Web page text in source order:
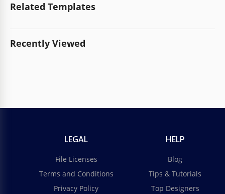
Related Templates
Recently Viewed
LEGAL
File Licenses
Terms and Conditions
Privacy Policy
HELP
Blog
Tips & Tutorials
Top Designers